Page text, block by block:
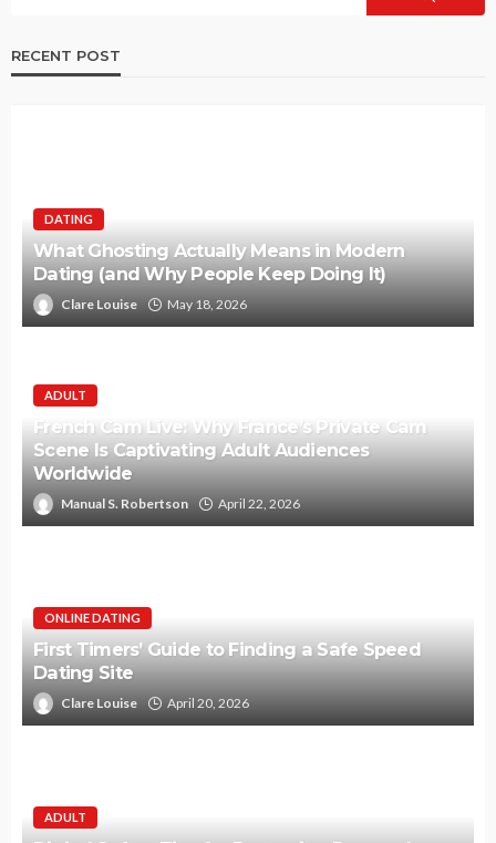
RECENT POST
DATING
What Ghosting Actually Means in Modern
Dating (and Why People Keep Doing It)
Clare Louise May 18, 2026
ADULT
French Cam Live: Why France’s Private Cam
Scene Is Captivating Adult Audiences
Worldwide
Manual S. Robertson April 22, 2026
ONLINE DATING
First Timers’ Guide to Finding a Safe Speed
Dating Site
Clare Louise April 20, 2026
ADULT